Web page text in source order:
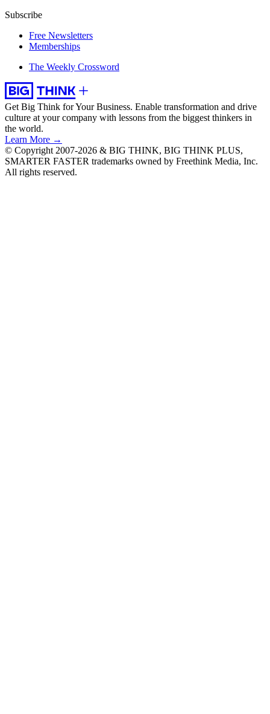
Subscribe
Free Newsletters
Memberships
The Weekly Crossword
Get Big Think for Your Business. Enable transformation and drive
culture at your company with lessons from the biggest thinkers in
the world.
Learn More →
© Copyright 2007-2026 & BIG THINK, BIG THINK PLUS,
SMARTER FASTER trademarks owned by Freethink Media, Inc.
All rights reserved.